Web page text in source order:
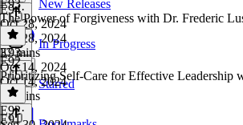
New Releases
In Progress
Starred
E94·
Oct 28, 2024
Oct 28, 2024
37 mins
E93
The Power of Forgiveness with Dr. Frederic
E93·
Oct 14, 2024
Oct 14, 2024
34 mins
E92
Prioritizing Self-Care for Effective Leadership
E92·
E91